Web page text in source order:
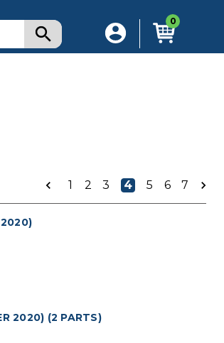
0
1 2 3 4 5 6 7
2020)
2020) (2 PARTS)